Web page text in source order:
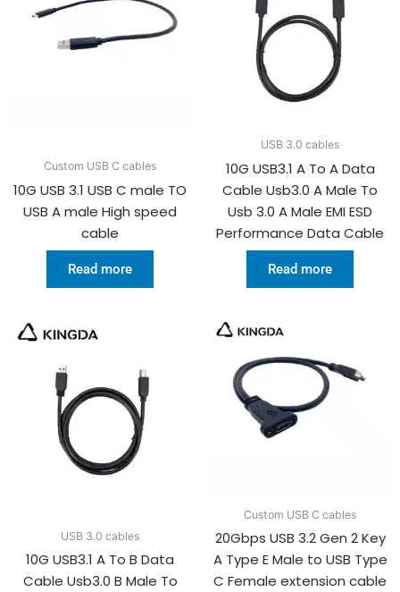
Custom USB C cables
10G USB 3.1 USB C male TO
USB A male High speed
cable
Read more
USB 3.0 cables
10G USB3.1 A To A Data
Cable Usb3.0 A Male To
Usb 3.0 A Male EMI ESD
Performance Data Cable
Read more
USB 3.0 cables
10G USB3.1 A To B Data
Cable Usb3.0 B Male To
Custom USB C cables
20Gbps USB 3.2 Gen 2 Key
A Type E Male to USB Type
C Female extension cable